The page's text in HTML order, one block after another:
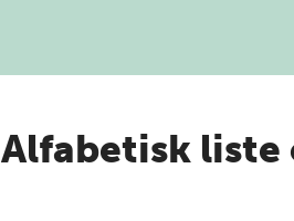
Alfabetisk